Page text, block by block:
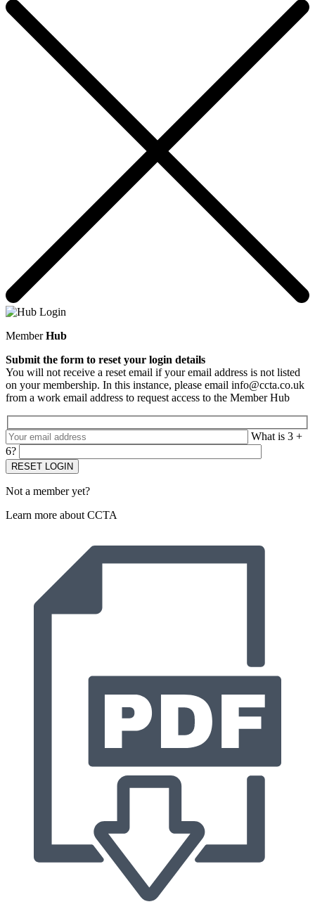
MemberHub
Submit the form to reset your login details
You will not receive a reset email if your email address is not listed
on your membership. In this instance, please email info@ccta.co.uk
from a work email address to request access to the Member Hub
What is 3 +
6?
Not a member yet?
Learn more about CCTA